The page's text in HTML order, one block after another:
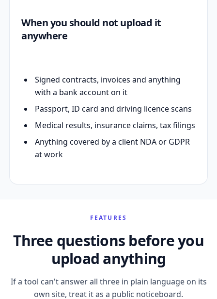
When you should not upload it
anywhere
Signed contracts, invoices and anything
with a bank account on it
Passport, ID card and driving licence scans
Medical results, insurance claims, tax filings
Anything covered by a client NDA or GDPR
at work
FEATURES
Three questions before you
upload anything
If a tool can't answer all three in plain language on its
own site, treat it as a public noticeboard.